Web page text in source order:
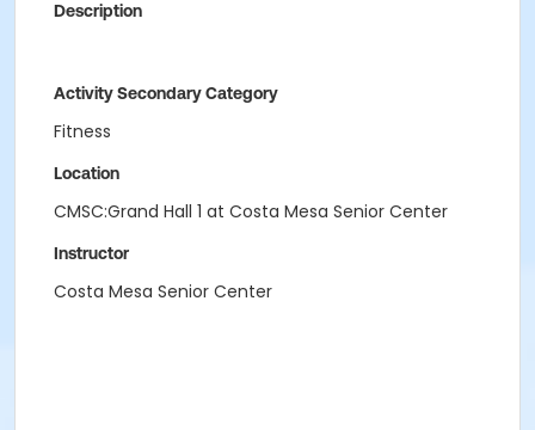
Description
Activity Secondary Category
Fitness
Location
CMSC:Grand Hall 1 at Costa Mesa Senior Center
Instructor
Costa Mesa Senior Center